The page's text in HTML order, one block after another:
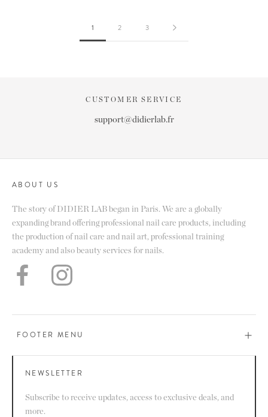
1 2 3
CUSTOMER SERVICE
support@didierlab.fr
ABOUT US
The story of DIDIER LAB began in Paris. We are a globally
expanding brand offering professional nail care products, including
the production of nail care and nail art, professional training
academy and also beauty services for nails.
FOOTER MENU
NEWSLETTER
Subscribe to receive updates, access to exclusive deals, and
more.